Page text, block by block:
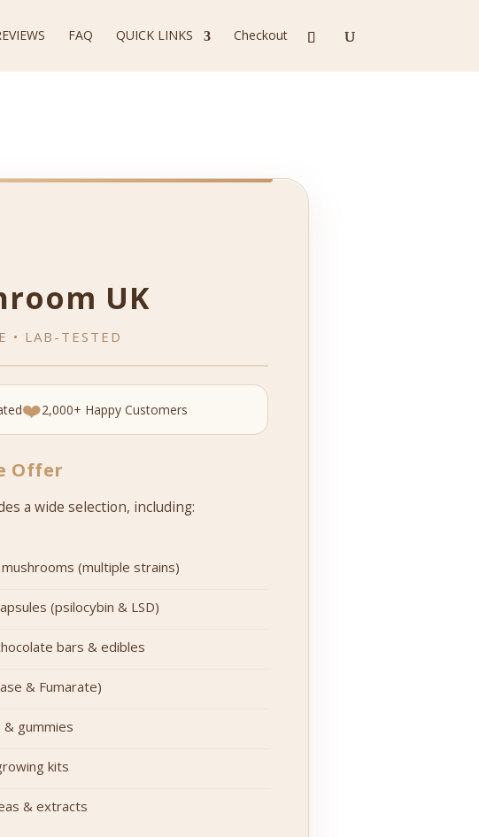
FAQ QUICK LINKS Checkout
UK
• LAB-TESTED
❤️2,000+ Happy Customers
Offer
a wide selection, including:
(multiple strains)
(psilocybin & LSD)
bars & edibles
& Fumarate)
& gummies
kits
& extracts